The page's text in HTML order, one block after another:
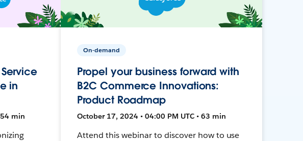
in
min
On-demand
Propel your business forward with
B2C Commerce Innovations:
Product Roadmap
October 17, 2024 • 04:00 PM UTC • 63 min
Attend this webinar to discover how to use